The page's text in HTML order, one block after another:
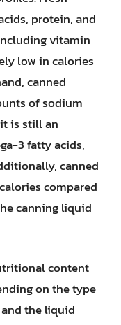
protein, and
vitamin
low in calories
canned
of sodium
is still an
3 fatty acids,
canned
compared
canning liquid
content
on the type
the liquid